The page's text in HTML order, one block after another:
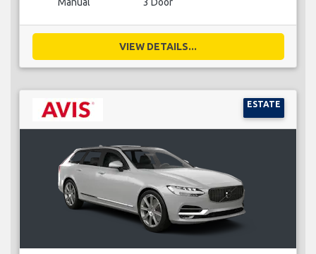
Manual 3 Door
VIEW DETAILS...
ESTATE